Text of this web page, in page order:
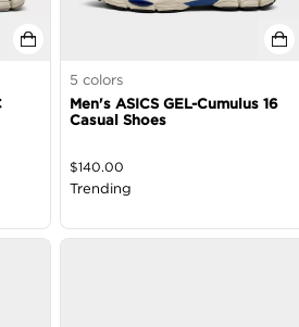
5 colors
Men's ASICS GEL-Cumulus 16
Casual Shoes
$140.00
Trending